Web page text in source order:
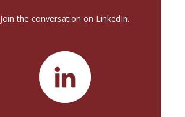
Join the conversation on LinkedIn.